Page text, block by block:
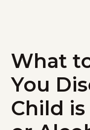
What
You
Child